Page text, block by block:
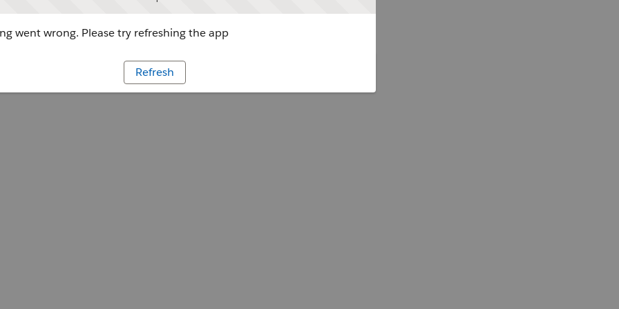
went wrong. Please try refreshing the app
Refresh